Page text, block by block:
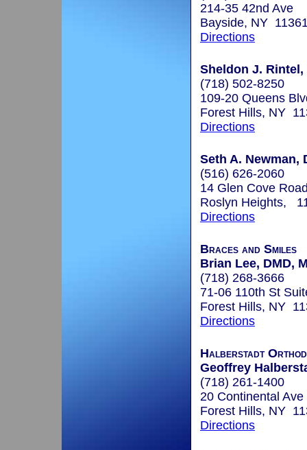
214-35 42nd Ave
Bayside, NY
Directions
Sheldon J. Rintel,
(718) 502-8250
109-20 Queens
Forest Hills, NY
Directions
Seth A. Newman,
(516) 626-2060
14 Glen Cove
Roslyn Heights,
Directions
Braces and Smiles
Brian Lee, DMD,
(718) 268-3666
71-06 110th St
Forest Hills, NY
Directions
Halberstadt
Geoffrey
(718) 261-1400
20 Continental Ave
Forest Hills, NY
Directions